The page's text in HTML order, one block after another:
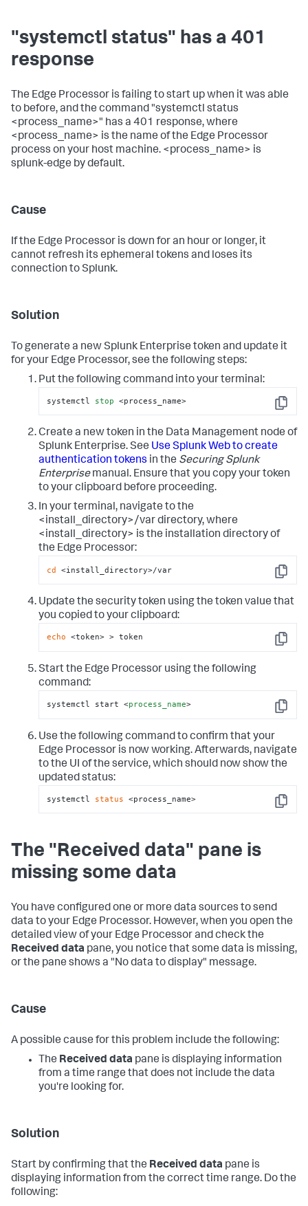
"systemctl status" has a 401
response
The Edge Processor is failing to start up when it was able
to before, and the command "systemctl status
<process_name>" has a 401 response, where
<process_name> is the name of the Edge Processor
process on your host machine. <process_name> is
splunk-edge by default.
Cause
If the Edge Processor is down for an hour or longer, it
cannot refresh its ephemeral tokens and loses its
connection to Splunk.
Solution
To generate a new Splunk Enterprise token and update it
for your Edge Processor, see the following steps:
Put the following command into your terminal:
Copy
systemctl stop <process_name>
Create a new token in the Data Management node of
Splunk Enterprise. See Use Splunk Web to create
authentication tokens in the Securing Splunk
Enterprisemanual. Ensure that you copy your token
to your clipboard before proceeding.
In your terminal, navigate to the
<install_directory>/var directory, where
<install_directory> is the installation directory of
the Edge Processor:
Copy
cd <install_directory>/var
Update the security token using the token value that
you copied to your clipboard:
Copy
echo <token> > token
Start the Edge Processor using the following
command:
Copy
systemctl start <process_name>
Use the following command to confirm that your
Edge Processor is now working. Afterwards, navigate
to the UI of the service, which should now show the
updated status:
Copy
systemctl status <process_name>
The "Received data" pane is
missing some data
You have configured one or more data sources to send
data to your Edge Processor. However, when you open the
detailed view of your Edge Processor and check the
Received data pane, you notice that some data is missing,
or the pane shows a "No data to display" message.
Cause
A possible cause for this problem include the following:
The Received data pane is displaying information
from a time range that does not include the data
you're looking for.
Solution
Start by confirming that the Received data pane is
displaying information from the correct time range. Do the
following: